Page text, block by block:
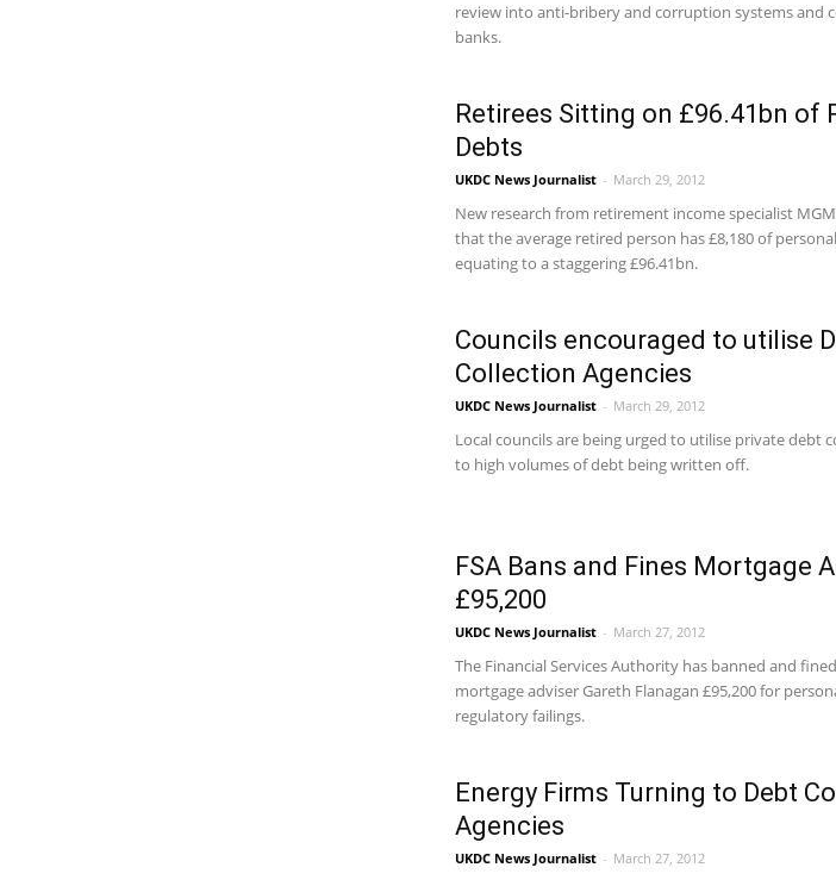
review into anti-bribery and corruption systems and
banks.
Retirees Sitting on £96.41bn of
Debts
UKDC News Journalist - March 29, 2012
New research from retirement income specialist
that the average retired person has £8,180 of
equating to a staggering £96.41bn.
Councils encouraged to utilise
Collection Agencies
UKDC News Journalist - March 29, 2012
Local councils are being urged to utilise private debt
to high volumes of debt being written off.
FSA Bans and Fines Mortgage
£95,200
UKDC News Journalist - March 27, 2012
The Financial Services Authority has banned and
mortgage adviser Gareth Flanagan £95,200 for
regulatory failings.
Energy Firms Turning to Debt
Agencies
UKDC News Journalist - March 27, 2012